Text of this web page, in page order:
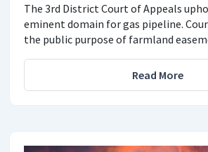
The 3rd District Court of Appeals
eminent domain for gas pipeline.
the public purpose of farmland
Read More